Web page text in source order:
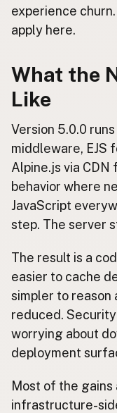
experience
apply here.
What the
Like
Version 5.0.0
middleware, EJS
Alpine.js via
behavior where
JavaScript
step. The server
The result is a
easier to cache
simpler to reason
reduced.
worrying about
deployment
Most of the
infrastructure-